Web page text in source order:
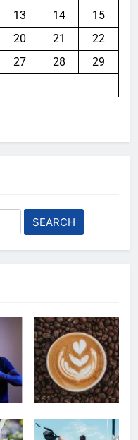
13 14
15
20 21
22
27 28
29